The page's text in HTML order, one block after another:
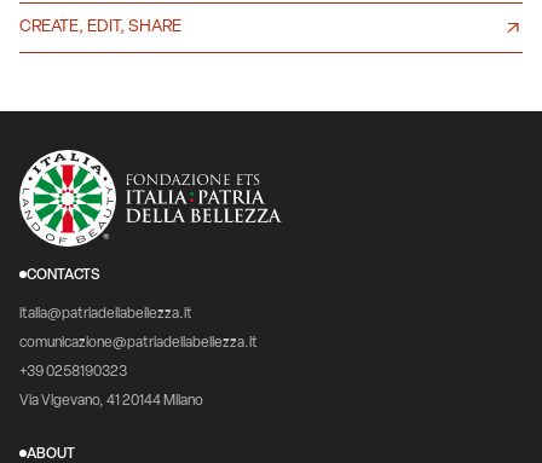
CREATE, EDIT, SHARE
CONTACTS
italia@patriadellabellezza.it
comunicazione@patriadellabellezza.it
+39 0258190323
Via Vigevano, 41 20144 Milano
ABOUT